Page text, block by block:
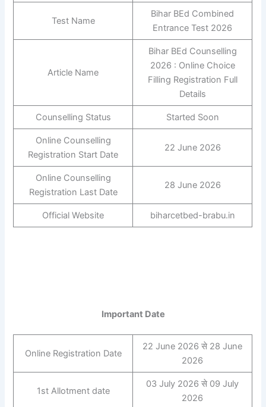
Test Name
Bihar BEd Combined
Entrance Test 2026
Article Name
Bihar BEd Counselling
2026 : Online Choice
Filling Registration Full
Details
Counselling Status Started Soon
Online Counselling
Registration Start Date
22 June 2026
Online Counselling
Registration Last Date
28 June 2026
Official Website biharcetbed-brabu.in
Important Date
Online Registration Date
22 June 2026 से 28 June
2026
1st Allotment date
03 July 2026 से 09 July
2026